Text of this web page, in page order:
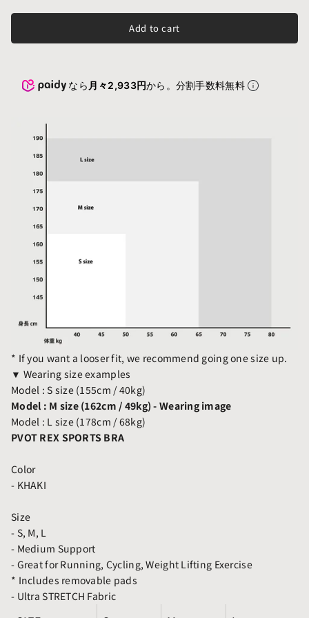
Add to cart
なら 月々2,933円から。分割手数料無料
* If you want a looser fit, we recommend going one size up.
▼ Wearing size examples
Model : S size (155cm / 40kg)
Model : M size (162cm / 49kg) - Wearing image
Model : L size (178cm / 68kg)
PVOT REX SPORTS BRA
Color
- KHAKI
Size
- S, M, L
- Medium Support
- Great for Running, Cycling, Weight Lifting Exercise
* Includes removable pads
- Ultra STRETCH Fabric